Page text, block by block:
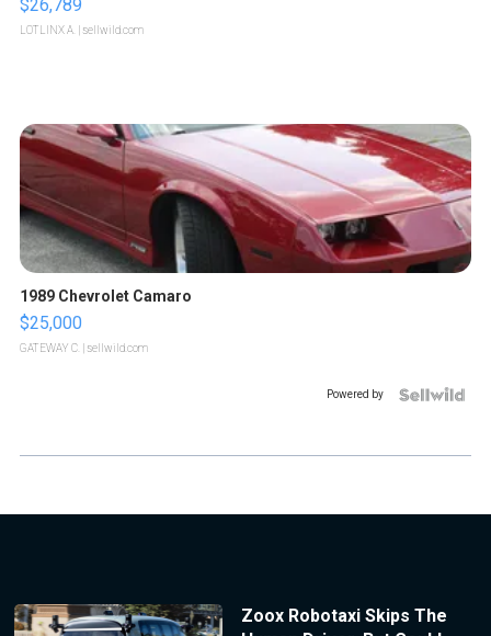
$26,789
LOTLINX A. | sellwild.com
1989 Chevrolet Camaro
$25,000
GATEWAY C. | sellwild.com
Powered by
Zoox Robotaxi Skips The